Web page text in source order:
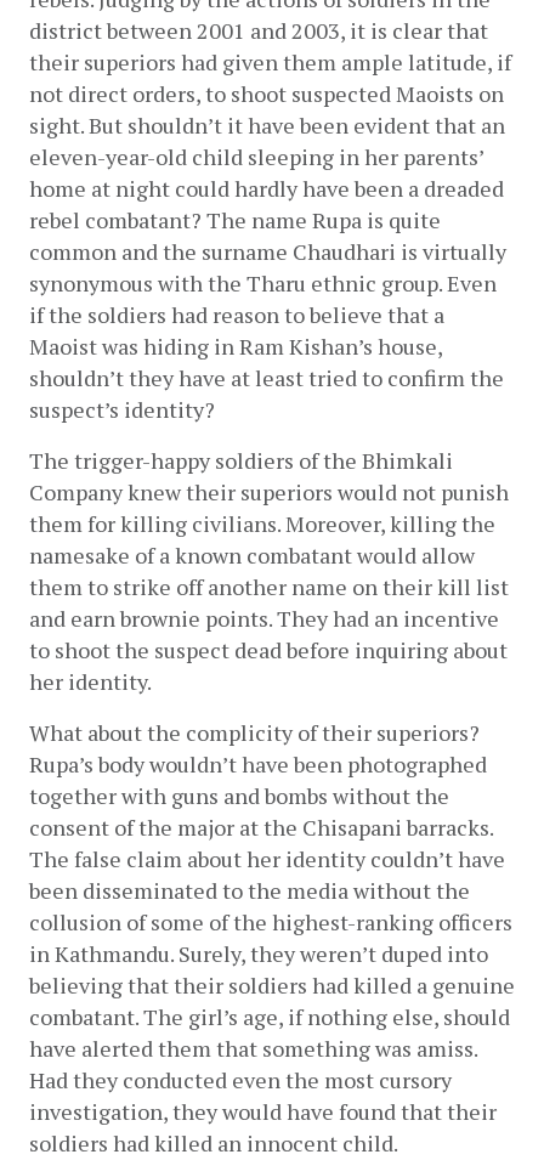
district between 2001 and 2003, it is clear that
their superiors had given them ample latitude, if
not direct orders, to shoot suspected Maoists on
sight. But shouldn’t it have been evident that an
eleven-year-old child sleeping in her parents’
home at night could hardly have been a dreaded
rebel combatant? The name Rupa is quite
common and the surname Chaudhari is virtually
synonymous with the Tharu ethnic group. Even
if the soldiers had reason to believe that a
Maoist was hiding in Ram Kishan’s house,
shouldn’t they have at least tried to confirm the
suspect’s identity?
The trigger-happy soldiers of the Bhimkali
Company knew their superiors would not punish
them for killing civilians. Moreover, killing the
namesake of a known combatant would allow
them to strike off another name on their kill list
and earn brownie points. They had an incentive
to shoot the suspect dead before inquiring about
her identity.
What about the complicity of their superiors?
Rupa’s body wouldn’t have been photographed
together with guns and bombs without the
consent of the major at the Chisapani barracks.
The false claim about her identity couldn’t have
been disseminated to the media without the
collusion of some of the highest-ranking officers
in Kathmandu. Surely, they weren’t duped into
believing that their soldiers had killed a genuine
combatant. The girl’s age, if nothing else, should
have alerted them that something was amiss.
Had they conducted even the most cursory
investigation, they would have found that their
soldiers had killed an innocent child.